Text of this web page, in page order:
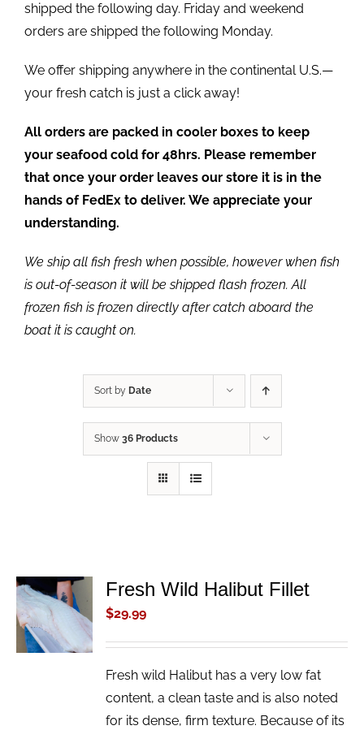
shipped the following day. Friday and weekend
orders are shipped the following Monday.
We offer shipping anywhere in the continental U.S.—
your fresh catch is just a click away!
All orders are packed in cooler boxes to keep
your seafood cold for 48hrs. Please remember
that once your order leaves our store it is in the
hands of FedEx to deliver. We appreciate your
understanding.
We ship all fish fresh when possible, however when fish
is out-of-season it will be shipped flash frozen. All
frozen fish is frozen directly after catch aboard the
boat it is caught on.
Sort by Date
Show 36 Products
ADD TO
CART
/
DETAILS
Fresh Wild Halibut Fillet
$29.99
Fresh wild Halibut has a very low fat
content, a clean taste and is also noted
for its dense, firm texture. Because of its